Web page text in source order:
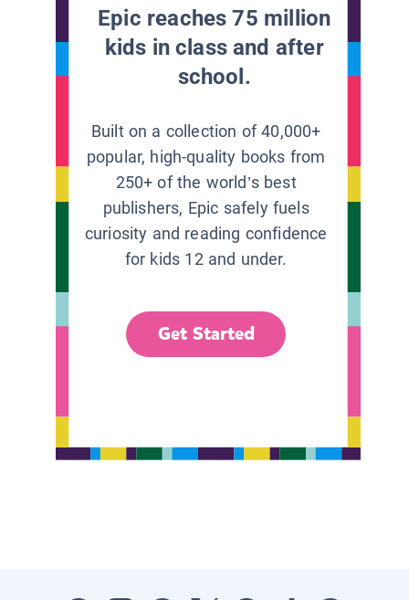
Epic reaches 75 million
kids in class and after
school.
Built on a collection of 40,000+
popular, high-quality books from
250+ of the world’s best
publishers, Epic safely fuels
curiosity and reading confidence
for kids 12 and under.
Get Started